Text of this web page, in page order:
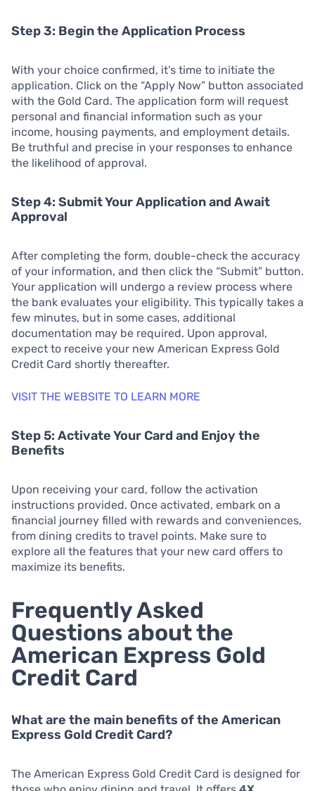
Step 3: Begin the Application Process
With your choice confirmed, it’s time to initiate the
application. Click on the “Apply Now” button associated
with the Gold Card. The application form will request
personal and financial information such as your
income, housing payments, and employment details.
Be truthful and precise in your responses to enhance
the likelihood of approval.
Step 4: Submit Your Application and Await
Approval
After completing the form, double-check the accuracy
of your information, and then click the “Submit” button.
Your application will undergo a review process where
the bank evaluates your eligibility. This typically takes a
few minutes, but in some cases, additional
documentation may be required. Upon approval,
expect to receive your new American Express Gold
Credit Card shortly thereafter.
VISIT THE WEBSITE TO LEARN MORE
Step 5: Activate Your Card and Enjoy the
Benefits
Upon receiving your card, follow the activation
instructions provided. Once activated, embark on a
financial journey filled with rewards and conveniences,
from dining credits to travel points. Make sure to
explore all the features that your new card offers to
maximize its benefits.
Frequently Asked
Questions about the
American Express Gold
Credit Card
What are the main benefits of the American
Express Gold Credit Card?
The American Express Gold Credit Card is designed for